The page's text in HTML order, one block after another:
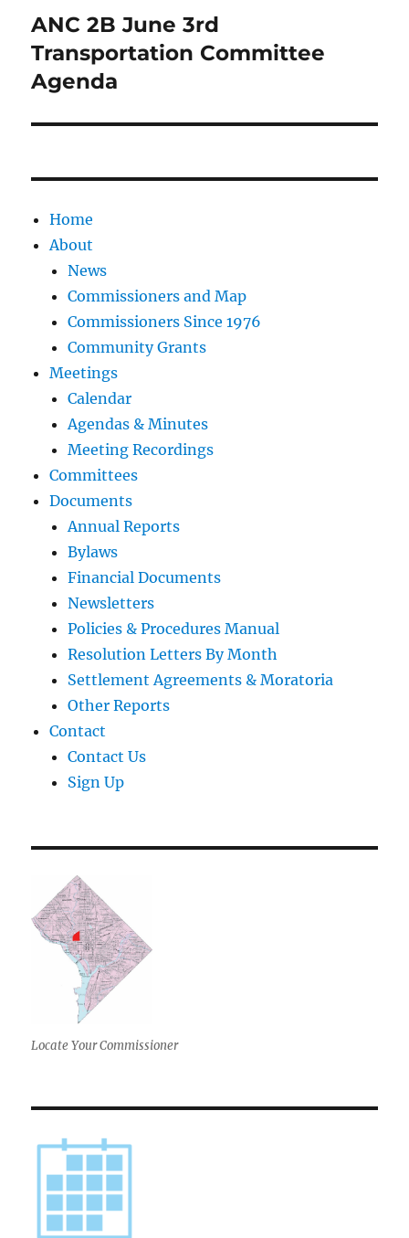
Next
post:
ANC 2B June 3rd
Transportation Committee
Agenda
Home
About
News
Commissioners and Map
Commissioners Since 1976
Community Grants
Meetings
Calendar
Agendas & Minutes
Meeting Recordings
Committees
Documents
Annual Reports
Bylaws
Financial Documents
Newsletters
Policies & Procedures Manual
Resolution Letters By Month
Settlement Agreements & Moratoria
Other Reports
Contact
Contact Us
Sign Up
Locate Your Commissioner